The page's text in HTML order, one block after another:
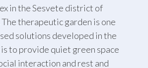
in the Sesvete district of
therapeutic garden is one
solutions developed in the
is to provide quiet green space
interaction and rest and